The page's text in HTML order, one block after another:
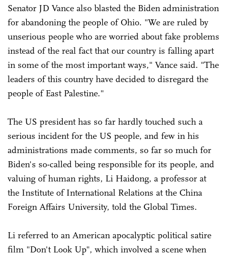
Senator JD Vance also blasted the Biden administration
for abandoning the people of Ohio. "We are ruled by
unserious people who are worried about fake problems
instead of the real fact that our country is falling apart
in some of the most important ways," Vance said. "The
leaders of this country have decided to disregard the
people of East Palestine."
The US president has so far hardly touched such a
serious incident for the US people, and few in his
administrations made comments, so far so much for
Biden's so-called being responsible for its people, and
valuing of human rights, Li Haidong, a professor at
the Institute of International Relations at the China
Foreign Affairs University, told the Global Times.
Li referred to an American apocalyptic political satire
film "Don't Look Up", which involved a scene when